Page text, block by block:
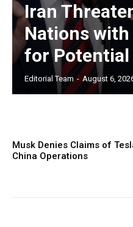
Iran
Nations
for Potential
Editorial Team - August 6,
Musk Denies Claims of
China Operations